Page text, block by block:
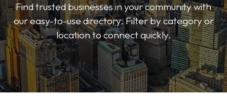
Find trusted businesses in your community with
our easy-to-use directory. Filter by category or
location to connect quickly.